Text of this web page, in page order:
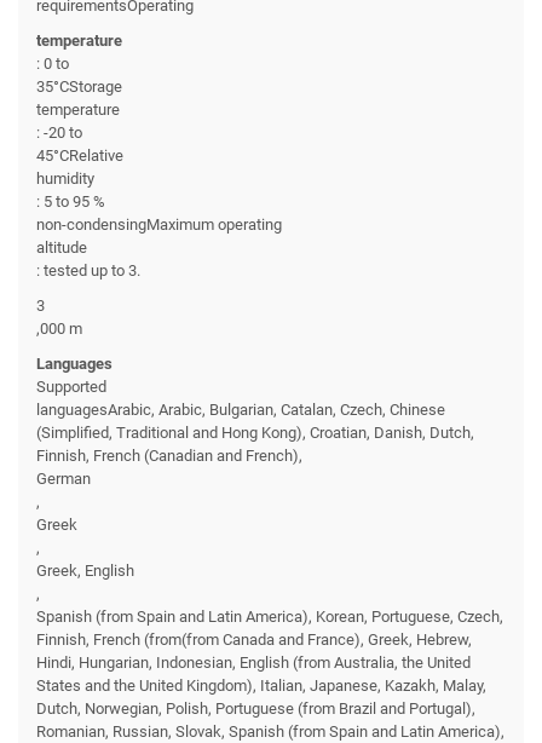
requirementsOperating
temperature
: 0 to
35°CStorage
temperature
: -20 to
45°CRelative
humidity
: 5 to 95 %
non-condensingMaximum operating
altitude
: tested up to 3.
3
,000 m
Languages
Supported
languagesArabic, Arabic, Bulgarian, Catalan, Czech, Chinese
(Simplified, Traditional and Hong Kong), Croatian, Danish, Dutch,
Finnish, French (Canadian and French),
German
,
Greek
,
Greek, English
,
Spanish (from Spain and Latin America), Korean, Portuguese, Czech,
Finnish, French (from(from Canada and France), Greek, Hebrew,
Hindi, Hungarian, Indonesian, English (from Australia, the United
States and the United Kingdom), Italian, Japanese, Kazakh, Malay,
Dutch, Norwegian, Polish, Portuguese (from Brazil and Portugal),
Romanian, Russian, Slovak, Spanish (from Spain and Latin America),